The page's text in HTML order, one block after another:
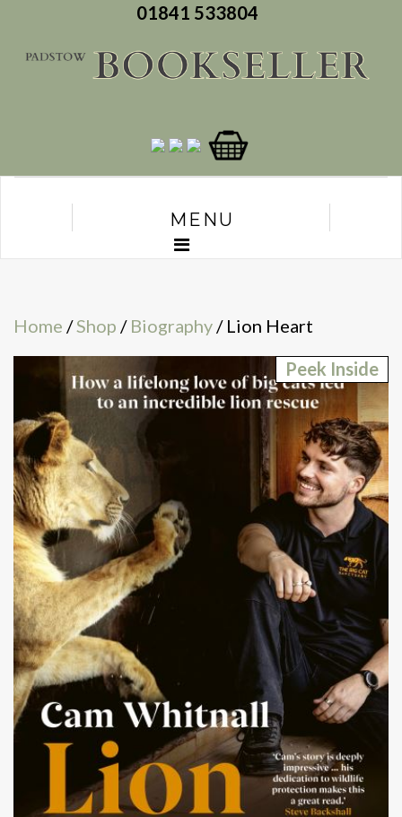
01841 533804
MENU
Home /Shop / Biography/ Lion Heart
Peek Inside